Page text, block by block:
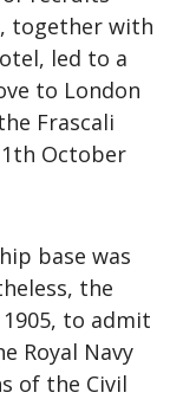
together with
led to a
to London
Frascali
October
base was
the
to admit
Royal Navy
of the Civil